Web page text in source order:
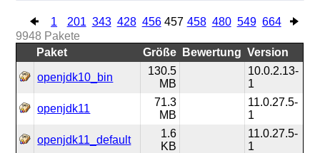
1 201 343 428 456 457 458 480 549 664
9948 Pakete
Paket
Größe Bewertung Version
openjdk10_bin
130.5
MB
10.0.2.13-
1
openjdk11
71.3
MB
11.0.27.5-
1
openjdk11_default
1.6
KB
11.0.27.5-
1